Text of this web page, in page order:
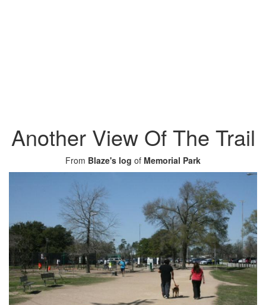
Another View Of The Trail
From Blaze's log of Memorial Park